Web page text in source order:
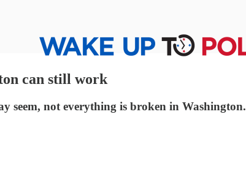
can still work
seem, not everything is broken in Washington.